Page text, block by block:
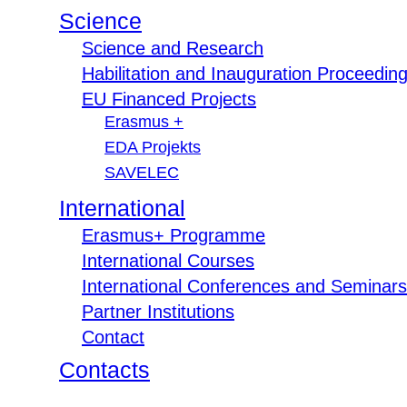
Science
Science and Research
Habilitation and Inauguration
EU Financed Projects
Erasmus +
EDA Projekts
SAVELEC
International
Erasmus+ Programme
International Courses
International Conferences and Seminars
Partner Institutions
Contact
Contacts